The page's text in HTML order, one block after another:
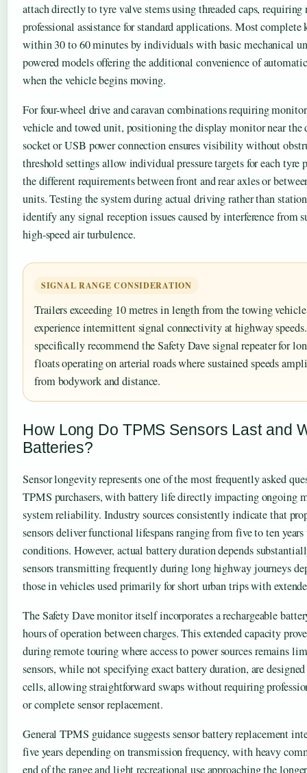
attach directly to tyre valve stems using threaded caps,
professional assistance for standard applications. Most
within 30 to 60 minutes by individuals with basic mechanical
powered models offering the additional convenience of
when the vehicle begins moving.
For four-wheel drive and caravan combinations requiring
vehicle and towed unit, positioning the display monitor near the
socket or USB power connection ensures visibility without
threshold settings allow individual pressure targets for each tyre
the different requirements between front and rear axles or
units. Testing the system during actual driving rather than
identify any signal reception issues caused by interference from
high-speed air turbulence.
SIGNAL RANGE CONSIDERATION
Trailers exceeding 10 metres in length from the towing
experience intermittent signal connectivity at highway
specifically recommend the Safety Dave signal repeater for
floats operating on arterial roads where sustained speeds
from bodywork and distance.
How Long Do TPMS Sensors Last and
Batteries?
Sensor longevity represents one of the most frequently asked
TPMS purchasers, with battery life directly impacting ongoing
system reliability. Industry sources consistently indicate that
sensors deliver functional lifespans ranging from five to ten
conditions. However, actual battery duration depends
sensors transmitting frequently during long highway journeys
those in vehicles used primarily for short urban trips with
The Safety Dave monitor itself incorporates a rechargeable
hours of operation between charges. This extended capacity
during remote touring where access to power sources remains
sensors, while not specifying exact battery duration, are
cells, allowing straightforward swaps without requiring
or complete sensor replacement.
General TPMS guidance suggests sensor battery replacement
five years depending on transmission frequency, with heavy
end of the range and light recreational use approaching the